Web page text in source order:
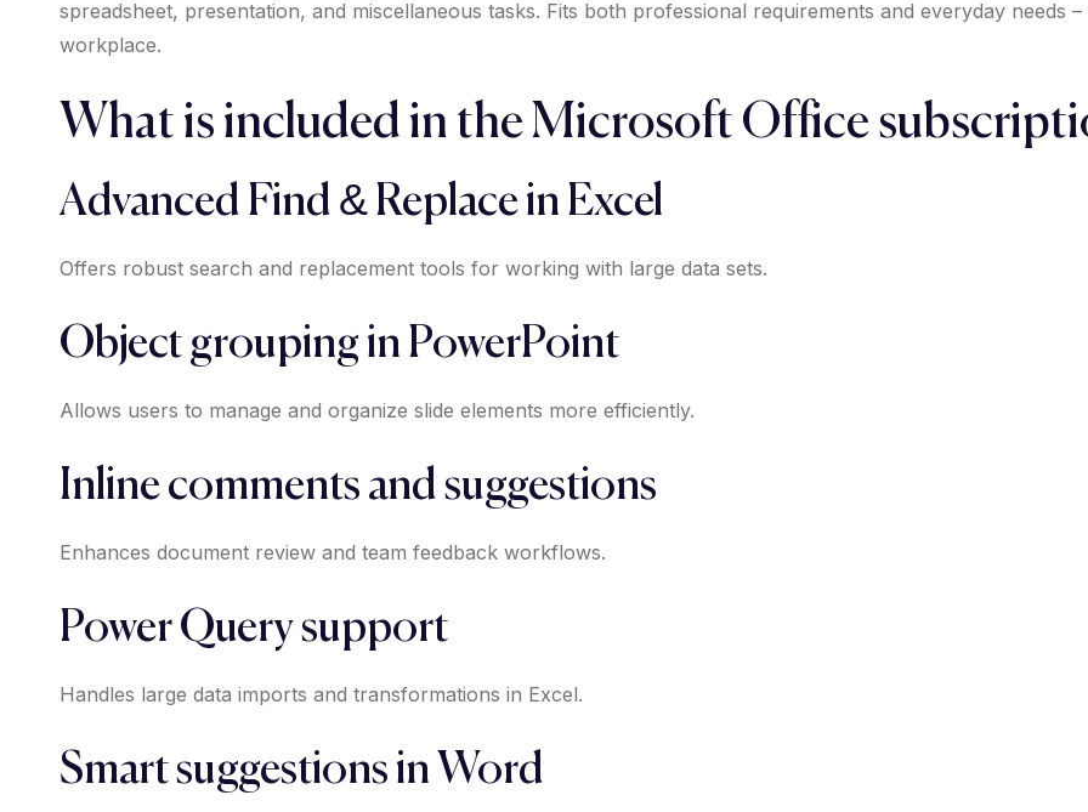
spreadsheet, presentation, and miscellaneous tasks. Fits both professional requirements and everyday needs
workplace.
What is included in the Microsoft Office
Advanced Find & Replace in Excel
Offers robust search and replacement tools for working with large data sets.
Object grouping in PowerPoint
Allows users to manage and organize slide elements more efficiently.
Inline comments and suggestions
Enhances document review and team feedback workflows.
Power Query support
Handles large data imports and transformations in Excel.
Smart suggestions in Word